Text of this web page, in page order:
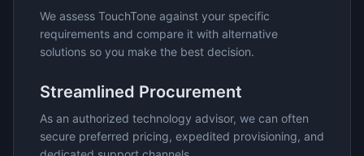
We assess TouchTone against your specific
requirements and compare it with alternative
solutions so you make the best decision.
Streamlined Procurement
As an authorized technology advisor, we can often
secure preferred pricing, expedited provisioning, and